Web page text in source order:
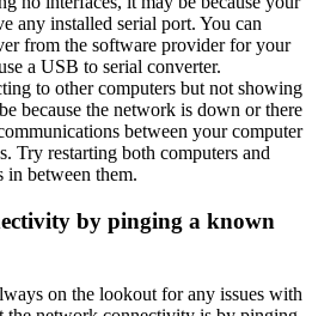
any installed serial port. You can
from the software provider for your
a USB to serial converter.
to other computers but not showing
because the network is down or there
between your computer
Try restarting both computers and
between them.
by pinging a known
on the lookout for any issues with